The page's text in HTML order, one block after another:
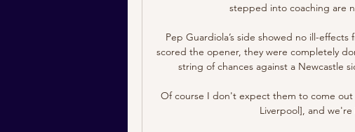
stepped into coaching are
Pep Guardiola’s side showed no ill-
scored the opener, they were completely
string of chances against a Newcastle
Of course I don't expect them to come
Liverpool], and